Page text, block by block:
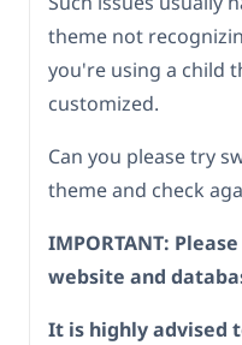
theme not
you're using a child
customized.
Can you please try
theme and check
IMPORTANT:
website and
It is highly advised